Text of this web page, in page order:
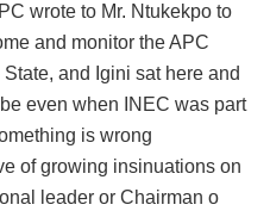
wrote to Mr. Ntukekpo to
and monitor the APC
and Igini sat here and
even when INEC was part
is wrong
of growing insinuations on
leader or Chairman o